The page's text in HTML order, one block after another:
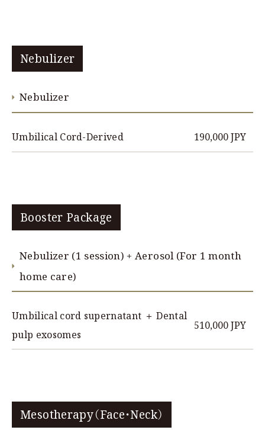
Nebulizer
Nebulizer
Umbilical Cord-Derived 190,000 JPY
Booster Package
Nebulizer (1 session) + Aerosol (For 1 month
home care)
Umbilical cord supernatant ＋ Dental
pulp exosomes
510,000 JPY
Mesotherapy（Face・Neck）